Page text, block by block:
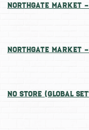
Northgate Market
Northgate Market –
No Store (Global